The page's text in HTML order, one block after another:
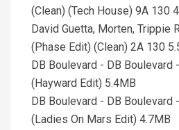
(Clean) (Tech House) 9A 130
David Guetta, Morten, Trippie
(Phase Edit) (Clean) 2A 130
DB Boulevard - DB Boulevard
(Hayward Edit) 5.4MB
DB Boulevard - DB Boulevard
(Ladies On Mars Edit) 4.7MB